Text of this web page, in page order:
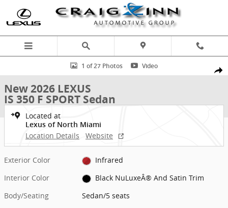
Skip to main content
New 2026 Lexus IS 350 F SPORT Sedan Photo 1 of 27
1 of 27 Photos Video
New 2026 LEXUS
IS 350 F SPORT Sedan
Located at
Lexus of North Miami
Location Details Website
Exterior Color
Infrared
Interior Color
Black NuLuxeÂ® And Satin Trim
Body/Seating
Sedan/5 seats